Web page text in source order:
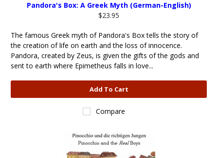
Pandora's Box: A Greek Myth (German-English)
$23.95
The famous Greek myth of Pandora's Box tells the story of
the creation of life on earth and the loss of innocence.
Pandora, created by Zeus, is given the gifts of the gods and
sent to earth where Epimetheus falls in love...
Add To Cart
Compare